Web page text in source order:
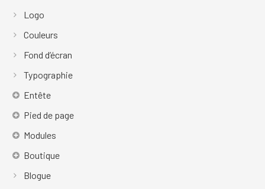
Logo
Couleurs
Fond d’écran
Typographie
Entête
Pied de page
Modules
Boutique
Blogue